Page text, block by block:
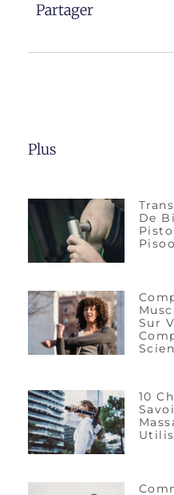
Partager
Plus
De
Sur
10